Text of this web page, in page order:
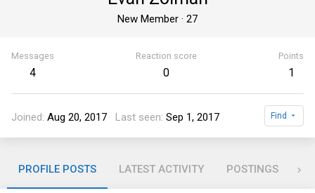
New Member · 27
Messages
4
Reaction score
0
Points
1
Joined Aug 20, 2017 Last seen Sep 1, 2017 Find
PROFILE POSTS LATEST ACTIVITY POSTINGS